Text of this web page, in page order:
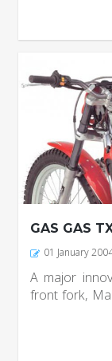
GAS GAS
01 January
A major
front fork,